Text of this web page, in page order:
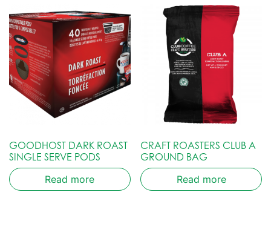
GOODHOST DARK ROAST
SINGLE SERVE PODS
Read more
CRAFT ROASTERS CLUB A
GROUND BAG
Read more